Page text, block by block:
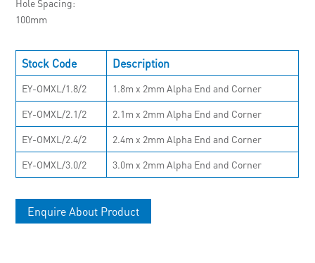
100mm
Stock Code Description
EY-OMXL/1.8/2
1.8m x 2mm Alpha End and Corner
EY-OMXL/2.1/2
2.1m x 2mm Alpha End and Corner
EY-OMXL/2.4/2
2.4m x 2mm Alpha End and Corner
EY-OMXL/3.0/2
3.0m x 2mm Alpha End and Corner
Enquire About Product